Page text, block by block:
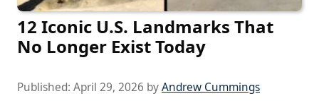
12 Iconic U.S. Landmarks That
No Longer Exist Today
Published: April 29, 2026 byAndrew Cummings